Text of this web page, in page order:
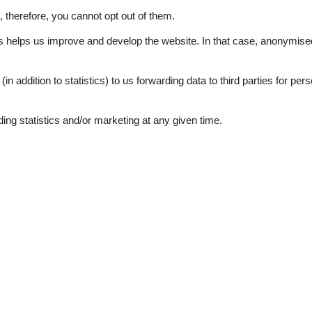
sonnig und ruhig.
und Küche mit Essecke sind getrennt , zwei sehr
tun kann und sich so richtig wohlfühlt.
you cannot opt out of them.
us improve and develop the website. In that case,
addition to statistics) to us forwarding data to third parties for
statistics and/or marketing at any given time.